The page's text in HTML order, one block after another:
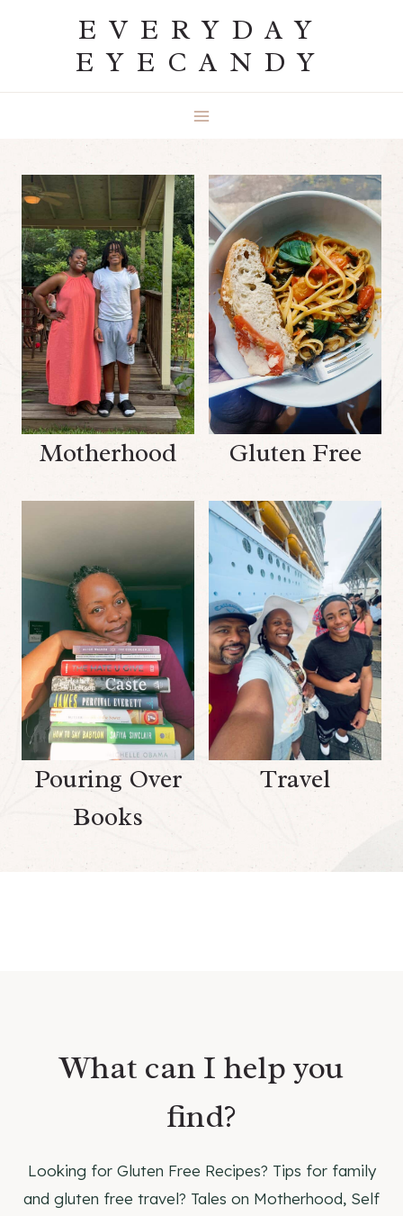
EVERYDAY
EYECANDY
Motherhood Gluten Free
Pouring Over
Books
Travel
What can I help you
find?
Looking for Gluten Free Recipes? Tips for family
and gluten free travel? Tales on Motherhood, Self